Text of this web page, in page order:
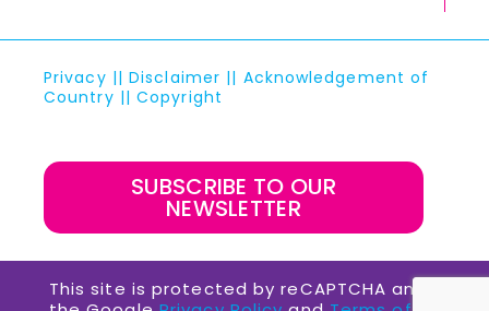
Privacy ||Disclaimer || Acknowledgement of
Country ||Copyright
SUBSCRIBE TO OUR
NEWSLETTER
This site is protected by reCAPTCHA and